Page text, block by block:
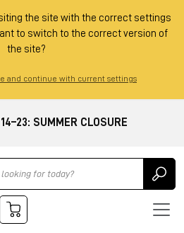
the site with the correct settings
to switch to the correct version of
the site?
and continue with current settings
SUMMER CLOSURE